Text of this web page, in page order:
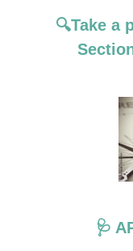
🔍Take a
🩺